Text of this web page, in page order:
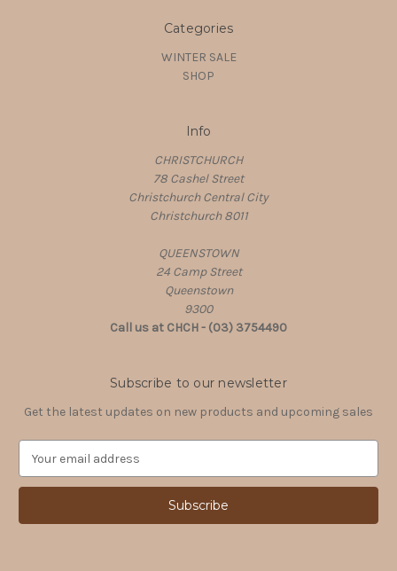
Categories
WINTER SALE
SHOP
Info
CHRISTCHURCH
78 Cashel Street
Christchurch Central City
Christchurch 8011
QUEENSTOWN
24 Camp Street
Queenstown
9300
Call us at CHCH - (03) 3754490
Subscribe to our newsletter
Get the latest updates on new products and upcoming sales
a
l